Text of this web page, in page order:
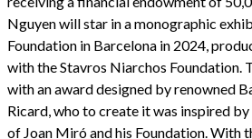
Nguyen will star in a monographic
Foundation in Barcelona in 2024,
with the Stavros Niarchos Foundation.
with an award designed by renowned
Ricard, who to create it was inspired
of Joan Miró and his Foundation. With